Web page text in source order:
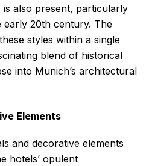
also present, particularly
early 20th century. The
styles within a single
blend of historical
into Munich’s architectural
Elements
and decorative elements
hotels’ opulent